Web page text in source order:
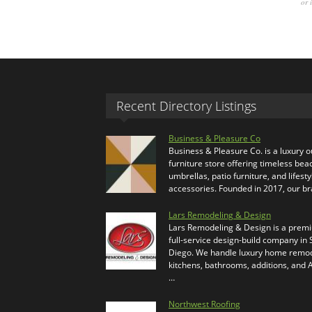
Recent Directory Listings
Business & Pleasure Co
Business & Pleasure Co. is a luxury
furniture store offering timeless
umbrellas, patio furniture, and
accessories. Founded in 2017, our
Lars Remodeling & Design
Lars Remodeling & Design is a
full-service design-build company in
Diego. We handle luxury home
kitchens, bathrooms, additions, and
…
Northwest Roofing